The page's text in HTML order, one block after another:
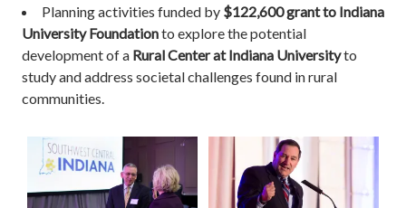
Planning activities funded by $122,600 grant to Indiana
University Foundationto explore the potential
development of a Rural Center at Indiana Universityto
study and address societal challenges found in rural
communities.